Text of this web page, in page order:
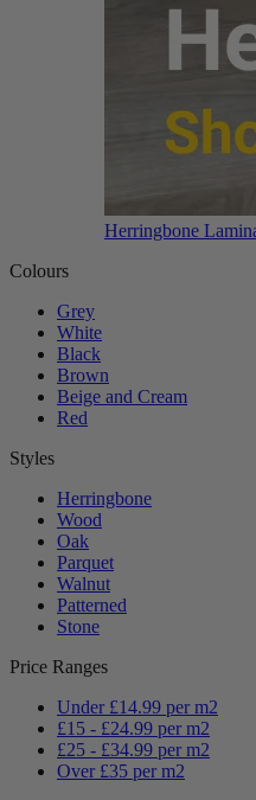
Herringbone
Colours
Grey
White
Black
Brown
Beige and Cream
Red
Styles
Herringbone
Wood
Oak
Parquet
Walnut
Patterned
Stone
Price Ranges
Under £14.99 per m2
£15 - £24.99 per m2
£25 - £34.99 per m2
Over £35 per m2